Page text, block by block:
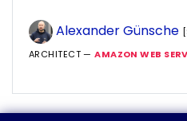
Alexander Günsche
ARCHITECT —AMAZON WEB